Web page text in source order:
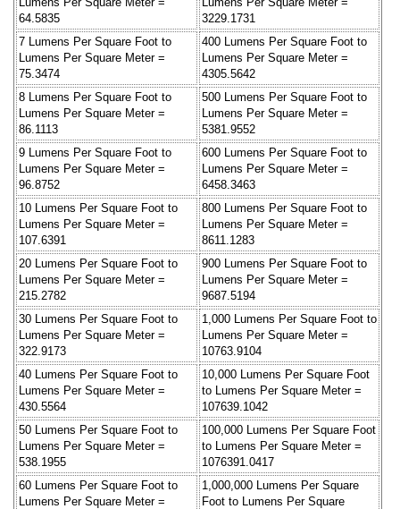
64.5835
3229.1731
7 Lumens Per Square Foot to
Lumens Per Square Meter =
75.3474
400 Lumens Per Square Foot to
Lumens Per Square Meter =
4305.5642
8 Lumens Per Square Foot to
Lumens Per Square Meter =
86.1113
500 Lumens Per Square Foot to
Lumens Per Square Meter =
5381.9552
9 Lumens Per Square Foot to
Lumens Per Square Meter =
96.8752
600 Lumens Per Square Foot to
Lumens Per Square Meter =
6458.3463
10 Lumens Per Square Foot to
Lumens Per Square Meter =
107.6391
800 Lumens Per Square Foot to
Lumens Per Square Meter =
8611.1283
20 Lumens Per Square Foot to
Lumens Per Square Meter =
215.2782
900 Lumens Per Square Foot to
Lumens Per Square Meter =
9687.5194
30 Lumens Per Square Foot to
Lumens Per Square Meter =
322.9173
1,000 Lumens Per Square Foot to
Lumens Per Square Meter =
10763.9104
40 Lumens Per Square Foot to
Lumens Per Square Meter =
430.5564
10,000 Lumens Per Square Foot
to Lumens Per Square Meter =
107639.1042
50 Lumens Per Square Foot to
Lumens Per Square Meter =
538.1955
100,000 Lumens Per Square Foot
to Lumens Per Square Meter =
1076391.0417
60 Lumens Per Square Foot to
Lumens Per Square Meter =
1,000,000 Lumens Per Square
Foot to Lumens Per Square